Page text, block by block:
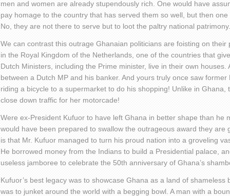
men and women are already stupendously rich. One would have
pay homage to the country that has served them so well, but then
No, they are not there to serve but to loot the paltry national patrimony.
We can contrast this outrage Ghanaian politicians are foisting on their
in the Royal Kingdom of the Netherlands, one of the countries that
Dutch Ministers, including the Prime minister, live in their own houses.
between a Dutch MP and his banker. And yours truly once saw
riding a bicycle to a supermarket to do his shopping! Unlike in Ghana,
close down traffic for her motorcade!
Were ex-President Kufuor to have left Ghana in better shape than he
would have been prepared to swallow the outrageous award they are
is that Mr. Kufuor managed to turn his proud nation into a groveling
He borrowed money from the Indians to build a Presidential palace,
useless jamboree to celebrate the 50th anniversary of Ghana’s
Kufuor’s best legacy was to showcase Ghana as a land of
was to junket around the world with a begging bowl. A man with a